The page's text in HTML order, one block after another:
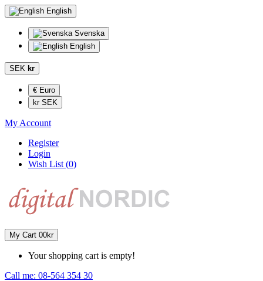
English
Svenska
English
SEK kr
€ Euro
kr SEK
My Account
Register
Login
Wish List (0)
My Cart 00kr
Your shopping cart is empty!
Call me: 08-564 354 30